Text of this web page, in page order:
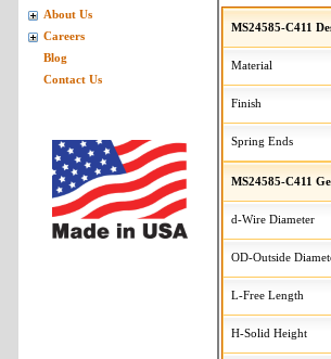
MS24585-C411
Material
Finish
Spring Ends
MS24585-C411
d-Wire Diameter
OD-Outside
L-Free Length
H-Solid Height
About Us
Careers
Blog
Contact Us